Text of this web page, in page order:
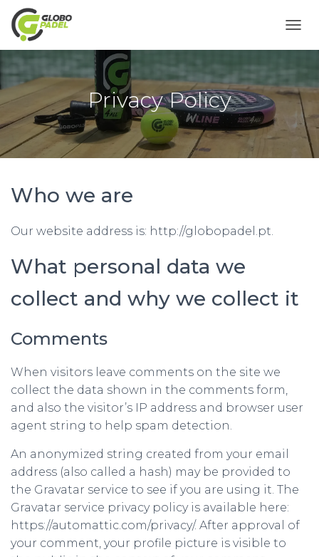
O
L
A
I
Privacy Policy
Who we are
Our website address is: http://globopadel.pt.
What personal data we
collect and why we collect it
Comments
When visitors leave comments on the site we
collect the data shown in the comments form,
and also the visitor’s IP address and browser user
agent string to help spam detection.
An anonymized string created from your email
address (also called a hash) may be provided to
the Gravatar service to see if you are using it. The
Gravatar service privacy policy is available here:
https://automattic.com/privacy/. After approval of
your comment, your profile picture is visible to